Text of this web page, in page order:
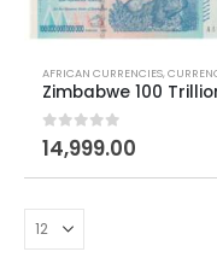
AFRICAN CURRENCIES,
0 out of 5
14,999.00